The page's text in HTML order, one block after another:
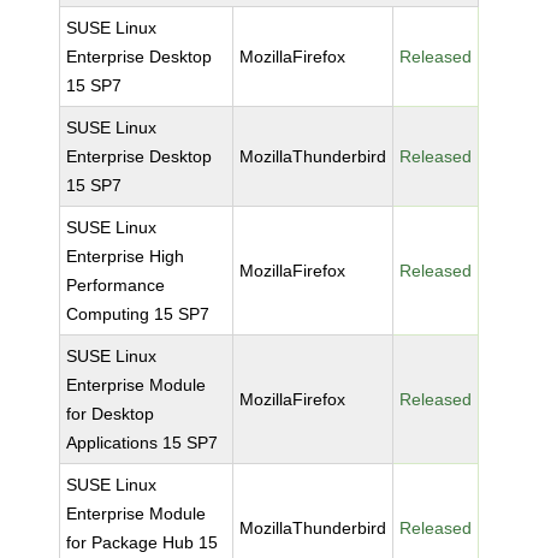
SUSE Linux
Enterprise Desktop
15 SP7
MozillaFirefox Released
SUSE Linux
Enterprise Desktop
15 SP7
MozillaThunderbird Released
SUSE Linux
Enterprise High
Performance
Computing 15 SP7
MozillaFirefox Released
SUSE Linux
Enterprise Module
for Desktop
Applications 15 SP7
MozillaFirefox Released
SUSE Linux
Enterprise Module
for Package Hub 15
MozillaThunderbird Released